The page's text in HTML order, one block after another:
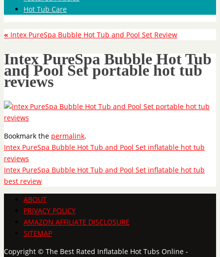
Hot Tub Care
« Intex PureSpa Bubble Hot Tub and Pool Set Review
Intex PureSpa Bubble Hot Tub
and Pool Set portable hot tub
reviews
Bookmark the permalink.
Intex PureSpa Bubble Hot Tub and Pool Set inflatable hot tub
reviews
Intex PureSpa Bubble Hot Tub and Pool Set inflatable hot tub
best review
ABOUT
PRIVACY POLICY
AMAZON AFFILIATE DISCLOSURE
SITEMAP
Copyright © The Best Rated Inflatable Hot Tubs Online -